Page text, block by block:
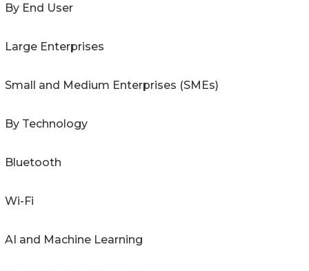
By End User
Large Enterprises
Small and Medium Enterprises (SMEs)
By Technology
Bluetooth
Wi-Fi
AI and Machine Learning